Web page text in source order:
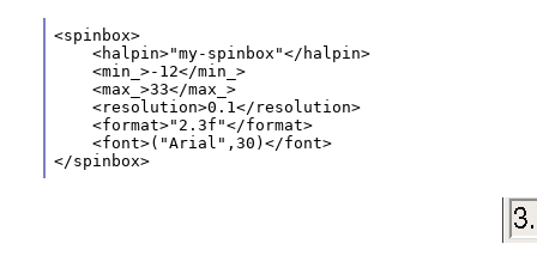
<spinbox>
    <halpin>"my-spinbox"</halpin>
    <min_>-12</min_>
    <max_>33</max_>
    <resolution>0.1</resolution>
    <format>"2.3f"</format>
    <font>("Arial",30)</font>
</spinbox>